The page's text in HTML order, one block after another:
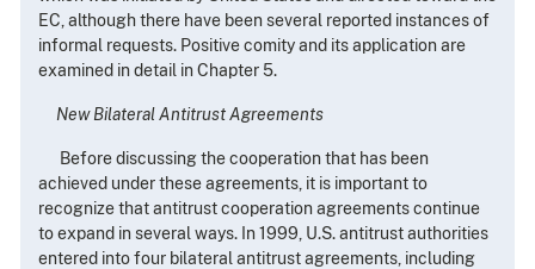
EC, although there have been several reported instances of
informal requests. Positive comity and its application are
examined in detail in Chapter 5.
New Bilateral Antitrust Agreements
Before discussing the cooperation that has been
achieved under these agreements, it is important to
recognize that antitrust cooperation agreements continue
to expand in several ways. In 1999, U.S. antitrust authorities
entered into four bilateral antitrust agreements, including